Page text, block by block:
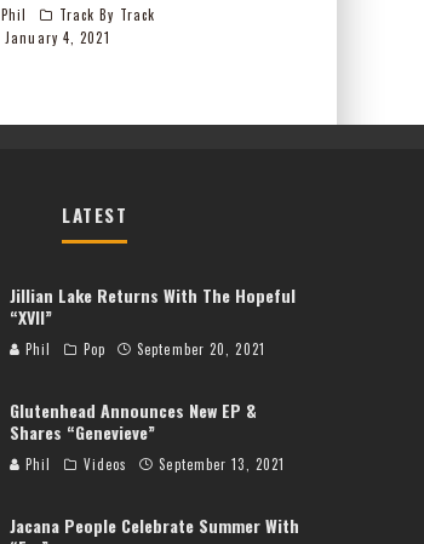
Phil
Track By Track
January 4, 2021
LATEST
Jillian Lake Returns With The Hopeful
“XVII”
Phil Pop September 20, 2021
Glutenhead Announces New EP &
Shares “Genevieve”
Phil Videos September 13, 2021
Jacana People Celebrate Summer With